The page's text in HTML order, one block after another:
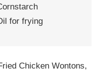
for frying
Chicken Wontons,